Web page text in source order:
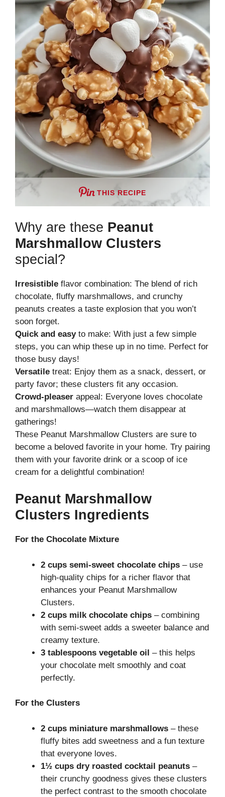
THIS RECIPE
Why are these Peanut
Marshmallow Clusters
special?
Irresistible flavor combination: The blend of rich
chocolate, fluffy marshmallows, and crunchy
peanuts creates a taste explosion that you won’t
soon forget.
Quick and easyto make: With just a few simple
steps, you can whip these up in no time. Perfect for
those busy days!
Versatile treat: Enjoy them as a snack, dessert, or
party favor; these clusters fit any occasion.
Crowd-pleaser appeal: Everyone loves chocolate
and marshmallows—watch them disappear at
gatherings!
These Peanut Marshmallow Clusters are sure to
become a beloved favorite in your home. Try pairing
them with your favorite drink or a scoop of ice
cream for a delightful combination!
Peanut Marshmallow
Clusters Ingredients
For the Chocolate Mixture
2 cups semi-sweet chocolate chips – use
high-quality chips for a richer flavor that
enhances your Peanut Marshmallow
Clusters.
2 cups milk chocolate chips – combining
with semi-sweet adds a sweeter balance and
creamy texture.
3 tablespoons vegetable oil – this helps
your chocolate melt smoothly and coat
perfectly.
For the Clusters
2 cups miniature marshmallows – these
fluffy bites add sweetness and a fun texture
that everyone loves.
1½ cups dry roasted cocktail peanuts –
their crunchy goodness gives these clusters
the perfect contrast to the smooth chocolate